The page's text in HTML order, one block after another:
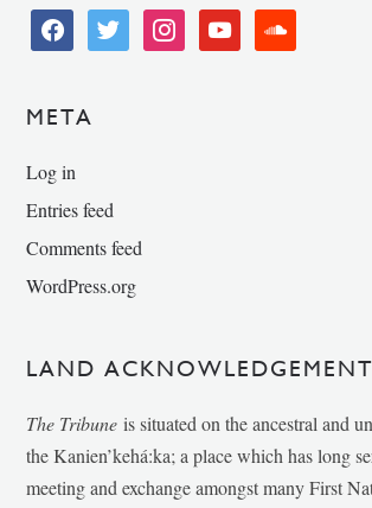
facebooktwitter instagramyoutube soundcloud
META
Log in
Entries feed
Comments feed
WordPress.org
LAND ACKNOWLEDGEMENT
The Tribune is situated on the ancestral and
the Kanien’kehá:ka; a place which has long
meeting and exchange amongst many First